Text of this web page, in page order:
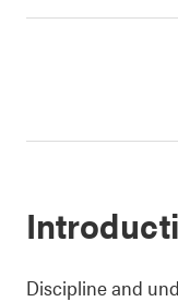
Discipline and